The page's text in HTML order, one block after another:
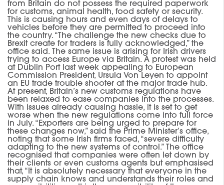
from Britain do not possess the required paperwork
for customs, animal health, food safety or security.
This is causing hours and even days of delays to
vehicles before they are permitted to proceed into
the country. “The challenge the new checks due to
Brexit create for traders is fully acknowledged,” the
office said. The same issue is arising for Irish drivers
trying to access Europe via Britain. A protest was held
at Dublin Port last week appealing to European
Commission President, Ursula Von Leyen to appoint
an EU trade trouble shooter at the major trade hub.
At present, Britain’s new customs regulations have
been relaxed to ease companies into the processes.
With issues already causing hassle, it is set to get
worse when the new regulations come into full force
in July. “Exporters are being urged to prepare for
these changes now,” said the Prime Minister’s office,
noting that some Irish firms faced, “severe difficulty
adapting to the new systems of control.” The office
recognised that companies were often let down by
their clients or even customs agents but emphasised
that, “It is absolutely necessary that everyone in the
supply chain knows and understands their roles and